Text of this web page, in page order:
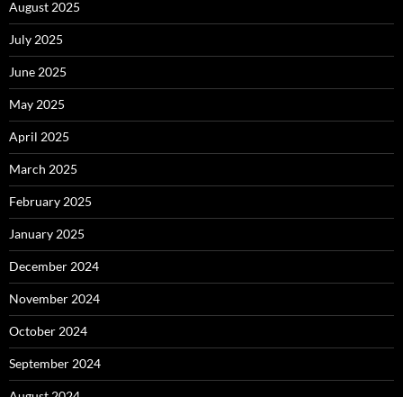
August 2025
July 2025
June 2025
May 2025
April 2025
March 2025
February 2025
January 2025
December 2024
November 2024
October 2024
September 2024